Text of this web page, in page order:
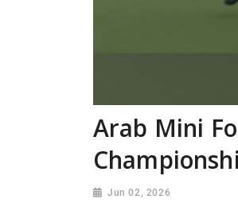
Arab Mini
Jun 02, 2026